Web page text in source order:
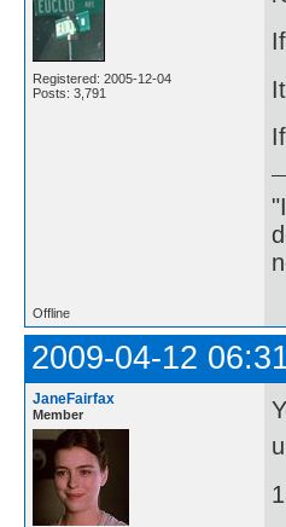
Registered: 2005-12-04
Posts: 3,791
Offline
2009-04-12
JaneFairfax
Member